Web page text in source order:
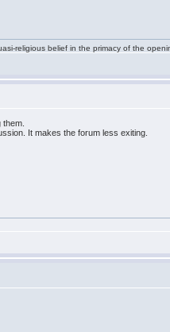
religious belief in the primacy of the
It makes the forum less exiting.